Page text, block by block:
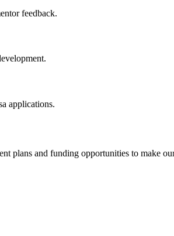
feedback.
applications.
plans and funding opportunities to make